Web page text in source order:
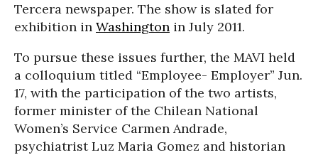
Tercera newspaper. The show is slated for
exhibition in Washington in July 2011.
To pursue these issues further, the MAVI held
a colloquium titled “Employee- Employer” Jun.
17, with the participation of the two artists,
former minister of the Chilean National
Women’s Service Carmen Andrade,
psychiatrist Luz Maria Gomez and historian